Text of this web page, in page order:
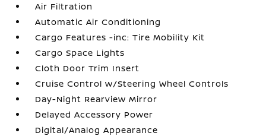
Air Filtration
Automatic Air Conditioning
Cargo Features -inc: Tire Mobility Kit
Cargo Space Lights
Cloth Door Trim Insert
Cruise Control w/Steering Wheel Controls
Day-Night Rearview Mirror
Delayed Accessory Power
Digital/Analog Appearance